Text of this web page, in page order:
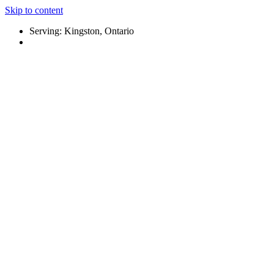
Skip to content
Serving: Kingston, Ontario